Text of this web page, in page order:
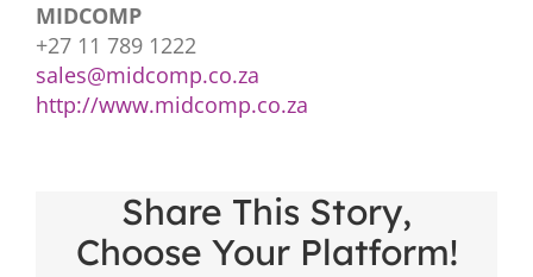
MIDCOMP
+27 11 789 1222
sales@midcomp.co.za
http://www.midcomp.co.za
Share This Story,
Choose Your Platform!